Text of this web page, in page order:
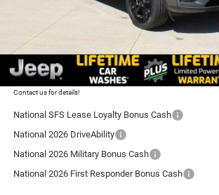
Dealer Doc Fee
Goldstein Price
Plus tax, title and DMV fees. You may qualify for additional
Contact us for details!
National SFS Lease Loyalty Bonus Cash
National 2026 DriveAbility
National 2026 Military Bonus Cash
National 2026 First Responder Bonus Cash